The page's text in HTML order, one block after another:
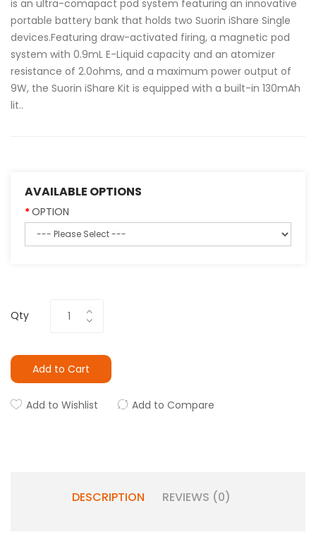
is an ultra-comapact pod system featuring an innovative
portable battery bank that holds two Suorin iShare Single
devices.Featuring draw-activated firing, a magnetic pod
system with 0.9mL E-Liquid capacity and an atomizer
resistance of 2.0ohms, and a maximum power output of
9W, the Suorin iShare Kit is equipped with a built-in 130mAh
lit..
AVAILABLE OPTIONS
OPTION
Qty
Add to Cart
Add to Wishlist Add to Compare
DESCRIPTION REVIEWS (0)